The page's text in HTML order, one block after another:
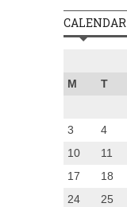
CALENDAR
M
T
3
4
10
11
17
18
24
25